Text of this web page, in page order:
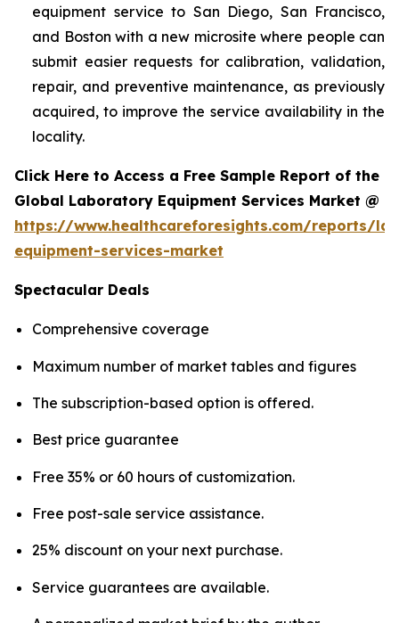
equipment service to San Diego, San Francisco,
and Boston with a new microsite where people can
submit easier requests for calibration, validation,
repair, and preventive maintenance, as previously
acquired, to improve the service availability in the
locality.
Click Here to Access a Free Sample Report of the
Global Laboratory Equipment Services Market @
https://www.healthcareforesights.com/reports/
equipment-services-market
Spectacular Deals
Comprehensive coverage
Maximum number of market tables and figures
The subscription-based option is offered.
Best price guarantee
Free 35% or 60 hours of customization.
Free post-sale service assistance.
25% discount on your next purchase.
Service guarantees are available.